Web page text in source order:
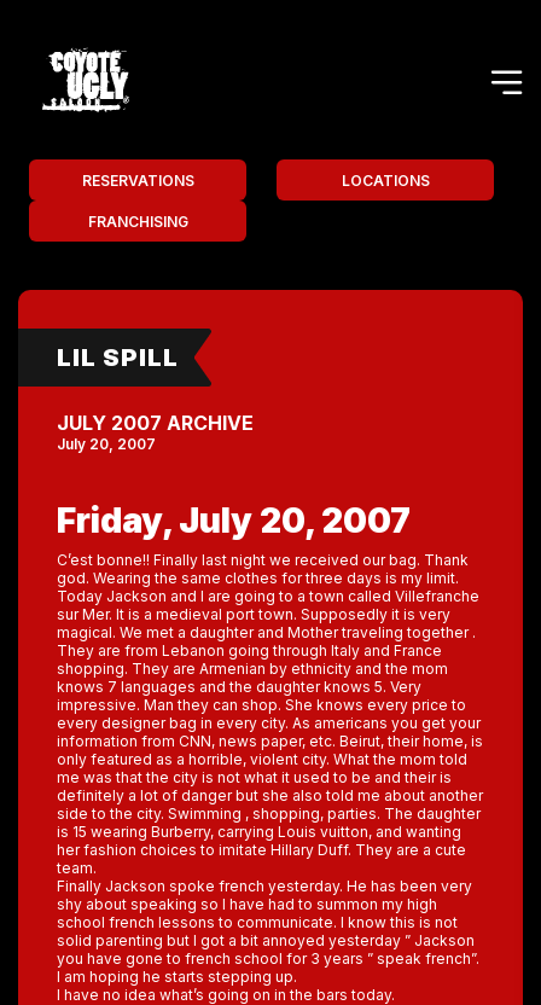
RESERVATIONS LOCATIONS
FRANCHISING
LIL SPILL
JULY 2007 ARCHIVE
July 20, 2007
Friday, July 20, 2007
C’est bonne!! Finally last night we received our bag. Thank
god. Wearing the same clothes for three days is my limit.
Today Jackson and I are going to a town called Villefranche
sur Mer. It is a medieval port town. Supposedly it is very
magical. We met a daughter and Mother traveling together .
They are from Lebanon going through Italy and France
shopping. They are Armenian by ethnicity and the mom
knows 7 languages and the daughter knows 5. Very
impressive. Man they can shop. She knows every price to
every designer bag in every city. As americans you get your
information from CNN, news paper, etc. Beirut, their home, is
only featured as a horrible, violent city. What the mom told
me was that the city is not what it used to be and their is
definitely a lot of danger but she also told me about another
side to the city. Swimming , shopping, parties. The daughter
is 15 wearing Burberry, carrying Louis vuitton, and wanting
her fashion choices to imitate Hillary Duff. They are a cute
team.
Finally Jackson spoke french yesterday. He has been very
shy about speaking so I have had to summon my high
school french lessons to communicate. I know this is not
solid parenting but I got a bit annoyed yesterday ” Jackson
you have gone to french school for 3 years ” speak french”.
I am hoping he starts stepping up.
I have no idea what’s going on in the bars today.